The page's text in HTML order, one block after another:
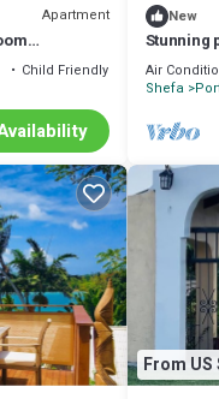
Apartment
the city
Child Friendly
New
Stunning
in
Air
Shefa
From US